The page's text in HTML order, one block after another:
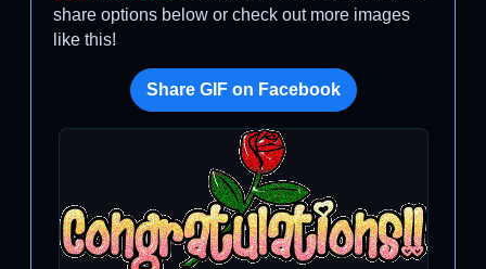
share options below or check out more images
like this!
Share GIF on Facebook